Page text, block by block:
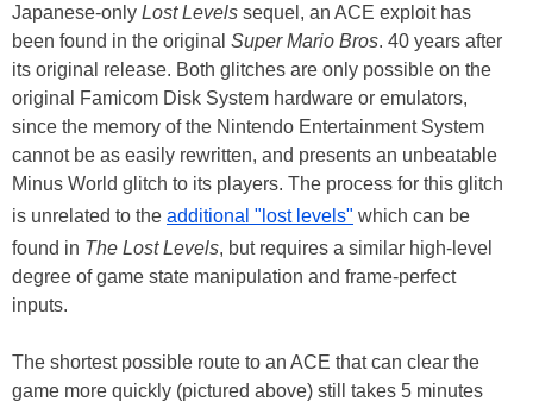
Japanese-only Lost Levels sequel, an ACE exploit has
been found in the original Super Mario Bros. 40 years after
its original release. Both glitches are only possible on the
original Famicom Disk System hardware or emulators,
since the memory of the Nintendo Entertainment System
cannot be as easily rewritten, and presents an unbeatable
Minus World glitch to its players. The process for this glitch
is unrelated to the additional "lost levels" which can be
found in The Lost Levels, but requires a similar high-level
degree of game state manipulation and frame-perfect
inputs.
The shortest possible route to an ACE that can clear the
game more quickly (pictured above) still takes 5 minutes